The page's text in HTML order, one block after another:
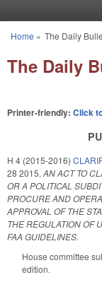
You are here
Home » The Daily
The Daily
Printer-friendly: Click
H 4 (2015-2016)
28 2015, AN ACT TO
OR A POLITICAL
PROCURE AND
APPROVAL OF THE
THE REGULATION OF
FAA GUIDELINES.
House committee
edition.